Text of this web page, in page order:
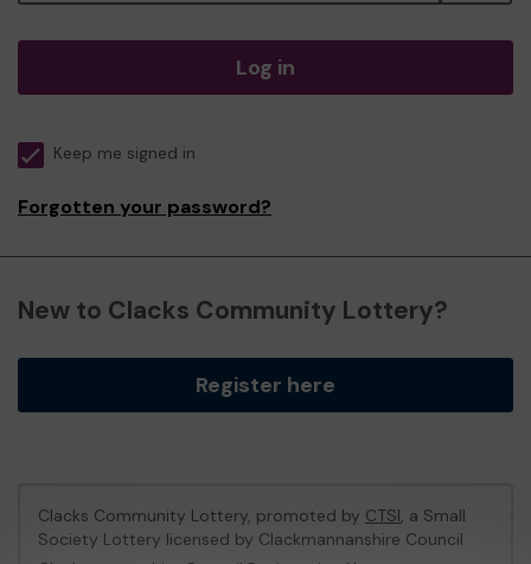
Log in
Keep me signed in
Forgotten your password?
New to Clacks Community Lottery?
Register here
Clacks Community Lottery, promoted by CTSI, a Small
Society Lottery licensed by Clackmannanshire Council